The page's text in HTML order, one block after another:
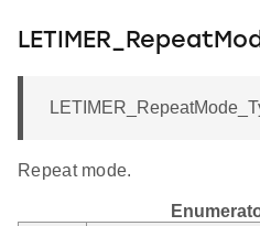
Repeat mode.